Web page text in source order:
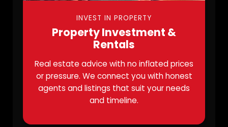
INVEST IN PROPERTY
Property Investment &
Rentals
Real estate advice with no inflated prices
or pressure. We connect you with honest
agents and listings that suit your needs
and timeline.